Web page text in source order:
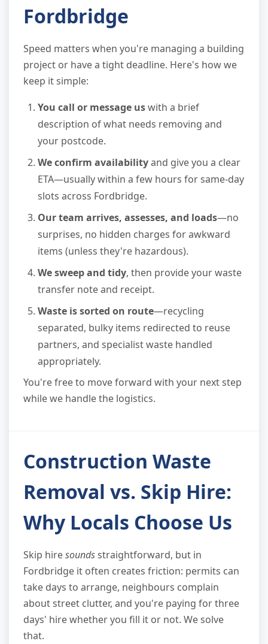
Fordbridge
Speed matters when you're managing a building
project or have a tight deadline. Here's how we
keep it simple:
You call or message uswith a brief
description of what needs removing and
your postcode.
We confirm availabilityand give you a clear
ETA—usually within a few hours for same-day
slots across Fordbridge.
Our team arrives, assesses, and loads—no
surprises, no hidden charges for awkward
items (unless they're hazardous).
We sweep and tidy, then provide your waste
transfer note and receipt.
Waste is sorted on route—recycling
separated, bulky items redirected to reuse
partners, and specialist waste handled
appropriately.
You're free to move forward with your next step
while we handle the logistics.
Construction Waste
Removal vs. Skip Hire:
Why Locals Choose Us
Skip hiresoundsstraightforward, but in
Fordbridge it often creates friction: permits can
take days to arrange, neighbours complain
about street clutter, and you're paying for three
days' hire whether you fill it or not. We solve
that.